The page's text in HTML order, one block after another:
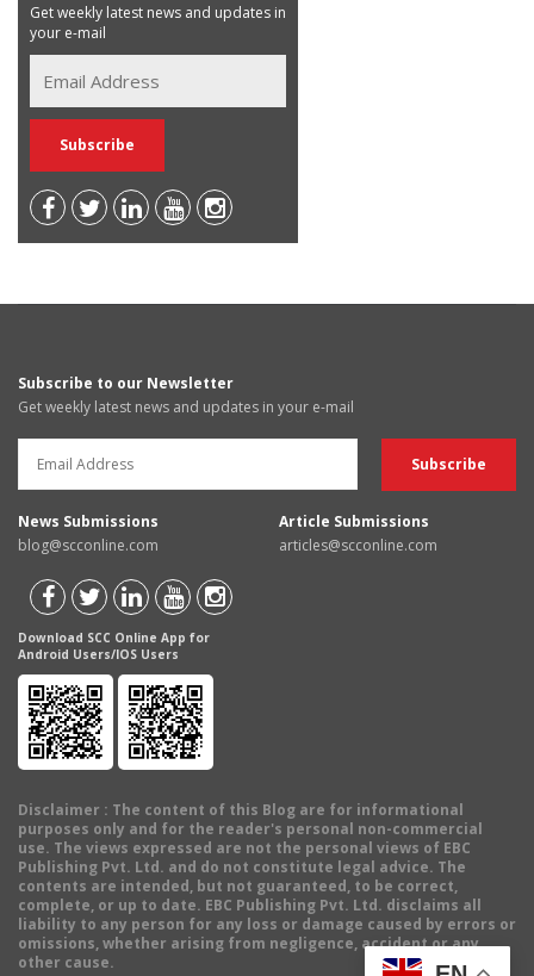
Get weekly latest news and updates in
your e-mail
Subscribe to our Newsletter
Get weekly latest news and updates in your e-mail
News Submissions
blog@scconline.com
Article Submissions
articles@scconline.com
Download SCC Online App for
Android Users/IOS Users
Disclaimer : The content of this Blog are for informational
purposes only and for the reader's personal non-commercial
use. The views expressed are not the personal views of EBC
Publishing Pvt. Ltd. and do not constitute legal advice. The
contents are intended, but not guaranteed, to be correct,
complete, or up to date. EBC Publishing Pvt. Ltd. disclaims all
liability to any person for any loss or damage caused by errors or
omissions, whether arising from negligence, accident or any
other cause.